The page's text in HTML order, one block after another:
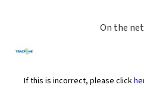
On the
If this is incorrect, please click